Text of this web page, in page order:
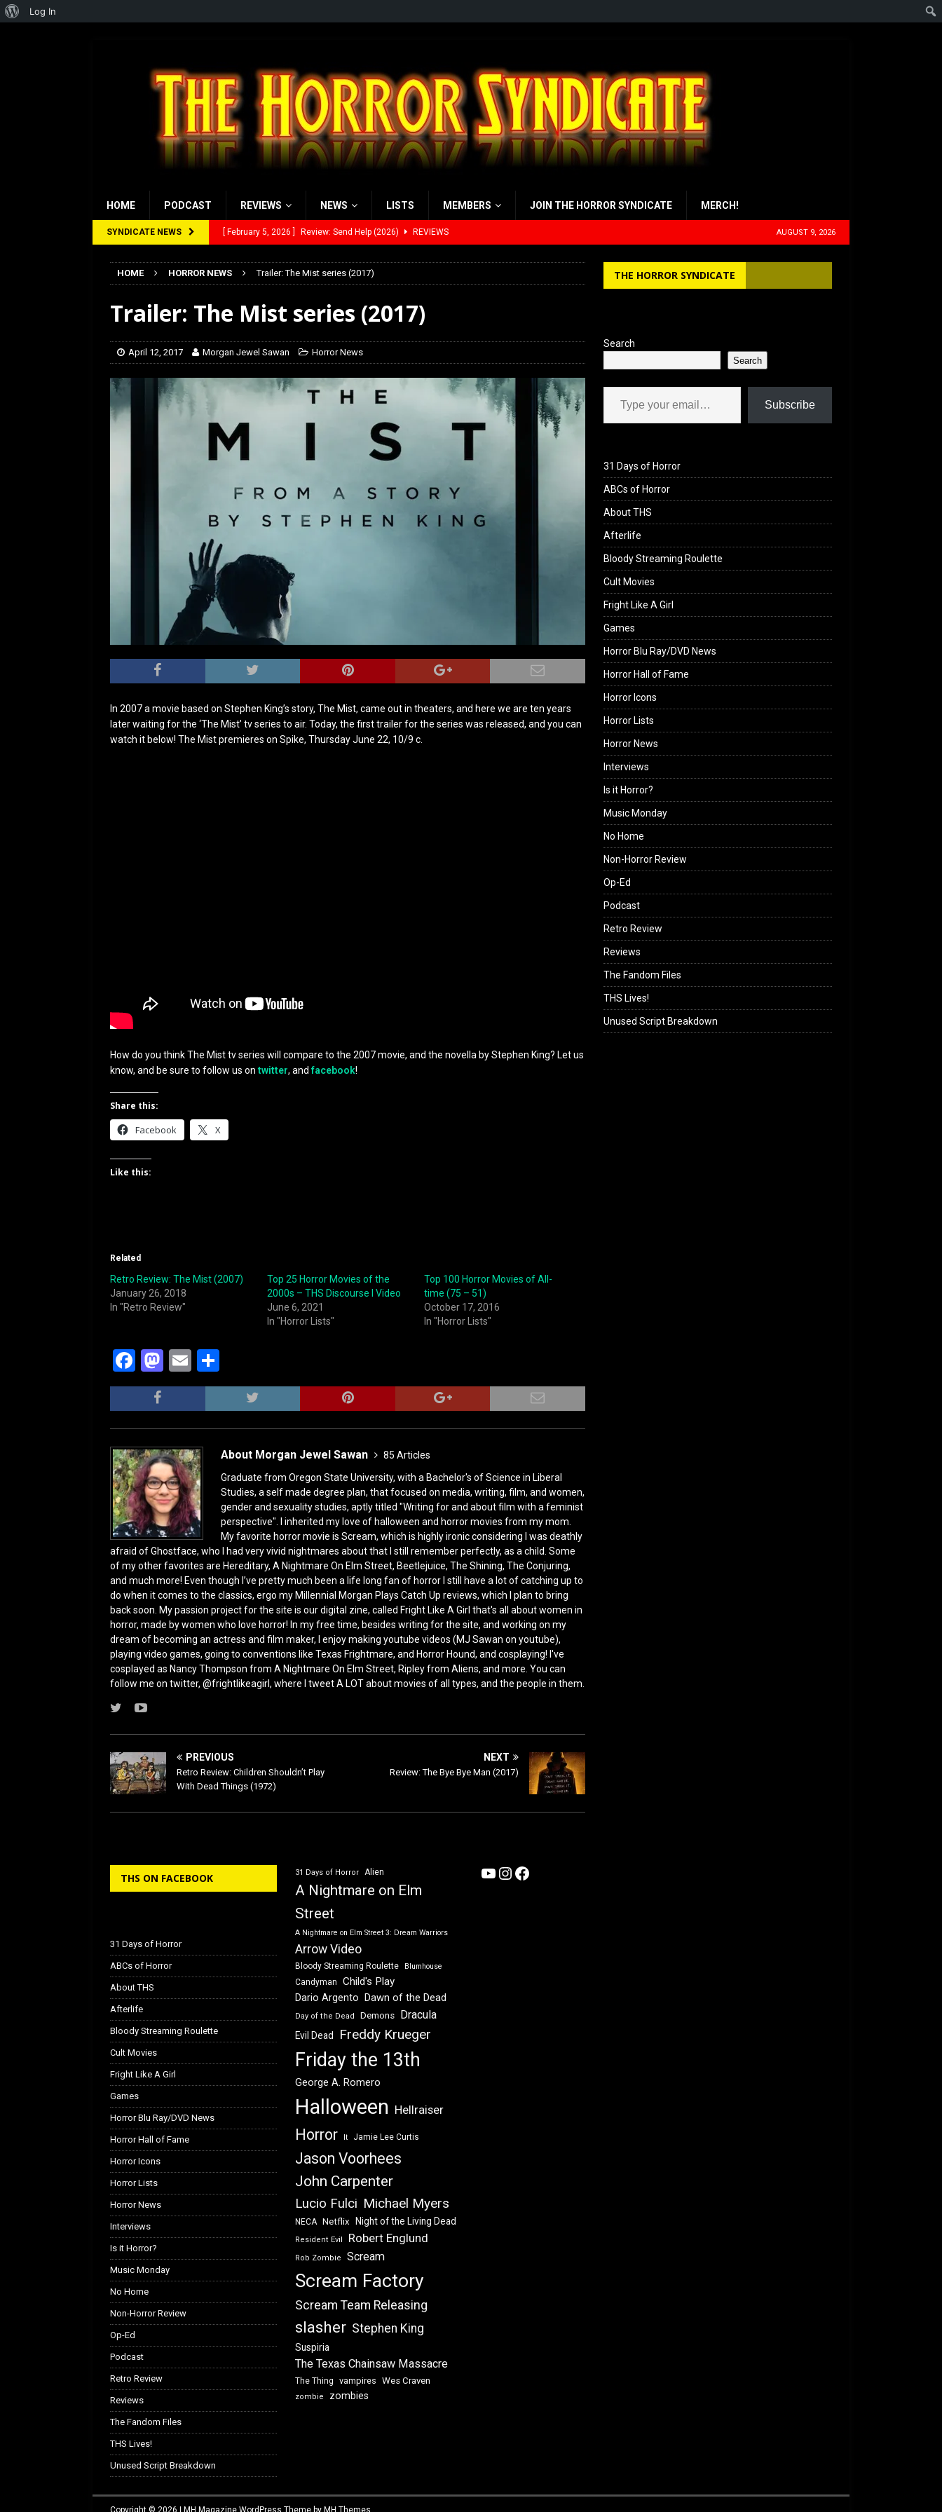
HOME PODCAST REVIEWS NEWS LISTS MEMBERS JOIN THE HORROR SYNDICATE MERCH!
SYNDICATE NEWS [ February 5, 2026 ] Review: Send Help (2026) REVIEWS
Rayzor’s Rambling on Evil Dead Burn (2026)
[ March 14, 2026 ] The Werewolf Weekly Show Updated Topic Schedule
Rayzor’s Review: Scream 7 (2026)
AUGUST 9, 2026
HOME HORROR NEWS Trailer: The Mist series (2017)
Trailer: The Mist series (2017)
April 12, 2017 Morgan Jewel Sawan Horror News
In 2007 a movie based on Stephen King’s story, The Mist, came out in theaters, and here we are ten years
later waiting for the ‘The Mist’ tv series to air. Today, the first trailer for the series was released, and you can
watch it below! The Mist premieres on Spike, Thursday June 22, 10/9 c.
How do you think The Mist tv series will compare to the 2007 movie, and the novella by Stephen King? Let us
know, and be sure to follow us ontwitter, andfacebook!
Share this:
Facebook X
Like this:
Related
Retro Review: The Mist (2007)
January 26, 2018
In "Retro Review"
Top 25 Horror Movies of the
2000s – THS Discourse I Video
June 6, 2021
In "Horror Lists"
Top 100 Horror Movies of All-
time (75 – 51)
October 17, 2016
In "Horror Lists"
F
a
c
e
b
o
o
k
M
a
st
o
d
o
n
E
m
ai
l
h
ar
e
About Morgan Jewel Sawan
85 Articles
Graduate from Oregon State University, with a Bachelor's of Science in Liberal
Studies, a self made degree plan, that focused on media, writing, film, and women,
gender and sexuality studies, aptly titled "Writing for and about film with a feminist
perspective". I inherited my love of halloween and horror movies from my mom.
My favorite horror movie is Scream, which is highly ironic considering I was deathly
afraid of Ghostface, who I had very vivid nightmares about that I still remember perfectly, as a child. Some
of my other favorites are Hereditary, A Nightmare On Elm Street, Beetlejuice, The Shining, The Conjuring,
and much more! Even though I’ve pretty much been a life long fan of horror I still have a lot of catching up to
do when it comes to the classics, ergo my Millennial Morgan Plays Catch Up reviews, which I plan to bring
back soon. My passion project for the site is our digital zine, called Fright Like A Girl that's all about women in
horror, made by women who love horror! In my free time, besides writing for the site, and working on my
dream of becoming an actress and film maker, I enjoy making youtube videos (MJ Sawan on youtube),
playing video games, going to conventions like Texas Frightmare, and Horror Hound, and cosplaying! I've
cosplayed as Nancy Thompson from A Nightmare On Elm Street, Ripley from Aliens, and more. You can
follow me on twitter, @frightlikeagirl, where I tweet A LOT about movies of all types, and the people in them.
PREVIOUS
Retro Review: Children Shouldn’t Play
With Dead Things (1972)
NEXT
Review: The Bye Bye Man (2017)
THE HORROR SYNDICATE
Search
Search
Type your email…
Subscribe
31 Days of Horror
ABCs of Horror
About THS
Afterlife
Bloody Streaming Roulette
Cult Movies
Fright Like A Girl
Games
Horror Blu Ray/DVD News
Horror Hall of Fame
Horror Icons
Horror Lists
Horror News
Interviews
Is it Horror?
Music Monday
No Home
Non-Horror Review
Op-Ed
Podcast
Retro Review
Reviews
The Fandom Files
THS Lives!
Unused Script Breakdown
THS ON FACEBOOK
31 Days of Horror
ABCs of Horror
About THS
Afterlife
Bloody Streaming Roulette
Cult Movies
Fright Like A Girl
Games
Horror Blu Ray/DVD News
Horror Hall of Fame
Horror Icons
Horror Lists
Horror News
Interviews
Is it Horror?
Music Monday
No Home
Non-Horror Review
Op-Ed
Podcast
Retro Review
Reviews
The Fandom Files
THS Lives!
Unused Script Breakdown
31 Days of Horror Alien
A Nightmare on Elm
Street
A Nightmare on Elm Street 3: Dream Warriors
Arrow Video
Bloody Streaming Roulette Blumhouse
Candyman Child's Play
Dario Argento Dawn of the Dead
Day of the Dead Demons Dracula
Evil Dead Freddy Krueger
Friday the 13th
George A. Romero
Halloween Hellraiser
Horror It Jamie Lee Curtis
Jason Voorhees
John Carpenter
Lucio Fulci Michael Myers
NECA Netflix Night of the Living Dead
Resident Evil Robert Englund
Rob Zombie Scream
Scream Factory
Scream Team Releasing
slasher Stephen King
Suspiria
The Texas Chainsaw Massacre
The Thing vampires Wes Craven
zombie zombies
YouTube
Instagram
Facebook
Copyright © 2026 | MH Magazine WordPress Theme by MH Themes
About
Log In